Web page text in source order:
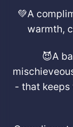
💚A
warmth,
😈A
- that keeps